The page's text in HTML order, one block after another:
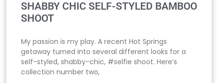
SHABBY CHIC SELF-STYLED BAMBOO
SHOOT
My passion is my play. A recent Hot Springs
getaway turned into several different looks for a
self-styled, shabby-chic, #selfie shoot. Here’s
collection number two,